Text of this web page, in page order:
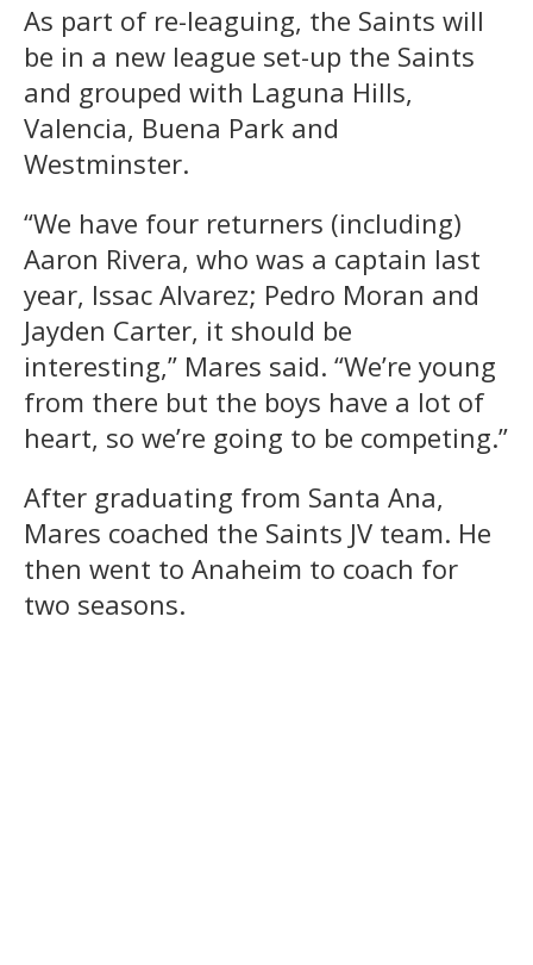
As part of re-leaguing, the Saints will
be in a new league set-up the Saints
and grouped with Laguna Hills,
Valencia, Buena Park and
Westminster.
“We have four returners (including)
Aaron Rivera, who was a captain last
year, Issac Alvarez; Pedro Moran and
Jayden Carter, it should be
interesting,” Mares said. “We’re young
from there but the boys have a lot of
heart, so we’re going to be competing.”
After graduating from Santa Ana,
Mares coached the Saints JV team. He
then went to Anaheim to coach for
two seasons.